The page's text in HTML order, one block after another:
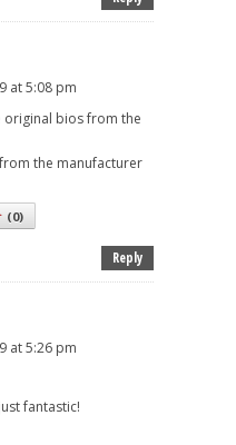
at 5:08 pm
original bios from the
the manufacturer
(0)
Reply
at 5:26 pm
fantastic!